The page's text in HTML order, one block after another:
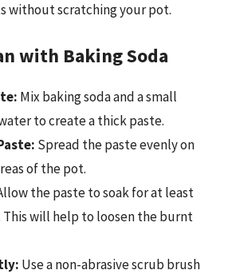
without scratching your pot.
with Baking Soda
Mix baking soda and a small
to create a thick paste.
Spread the paste evenly on
of the pot.
the paste to soak for at least
This will help to loosen the burnt
Use a non-abrasive scrub brush